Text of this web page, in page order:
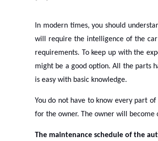
In modern times, you should
will require the intelligence of the
requirements. To keep up with the
might be a good option. All the parts
is easy with basic knowledge.
You do not have to know every part
for the owner. The owner will
The maintenance schedule of the